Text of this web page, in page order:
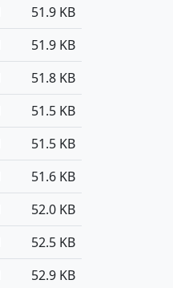
51.9 KB
51.9 KB
51.8 KB
51.5 KB
51.5 KB
51.6 KB
52.0 KB
52.5 KB
52.9 KB